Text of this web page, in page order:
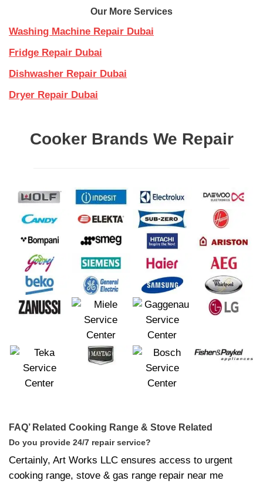
Our More Services
Washing Machine Repair Dubai
Fridge Repair Dubai
Dishwasher Repair Dubai
Dryer Repair Dubai
Cooker Brands We Repair
FAQ’ Related Cooking Range & Stove Related
Do you provide 24/7 repair service?
Certainly, Art Works LLC ensures access to urgent
cooking range, stove & gas range repair near me